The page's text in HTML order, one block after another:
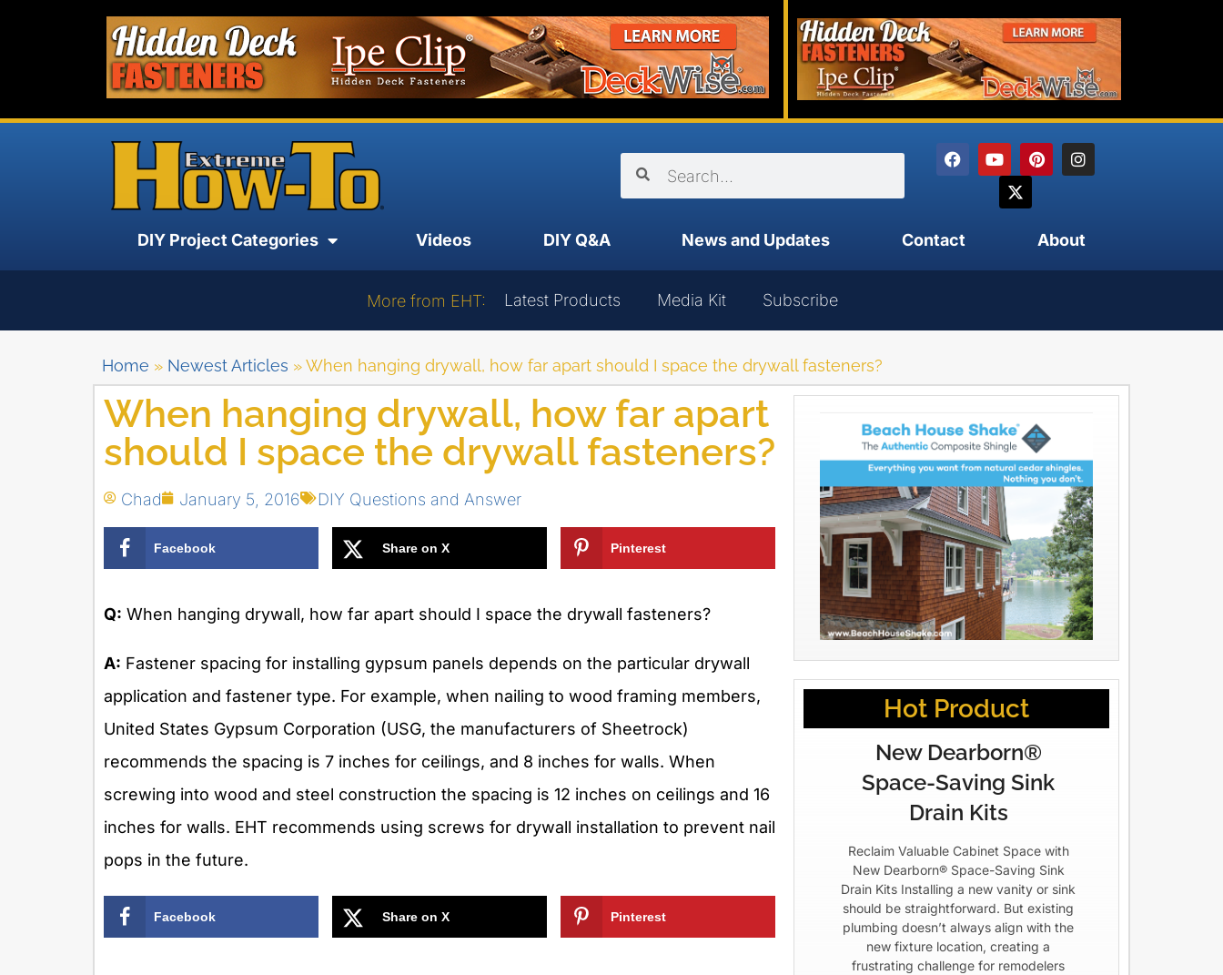
DIY Project Categories Videos DIY Q&A News and Updates Contact About
More from EHT: Latest Products Media Kit Subscribe
Home » Newest Articles »When hanging drywall, how far apart should I space the drywall fasteners?
When hanging drywall, how far apart
should I space the drywall fasteners?
Chad January 5, 2016 DIY Questions and Answer
Facebook Share on X Pinterest
Q: When hanging drywall, how far apart should I space the drywall fasteners?
A: Fastener spacing for installing gypsum panels depends on the particular drywall
application and fastener type. For example, when nailing to wood framing members,
United States Gypsum Corporation (USG, the manufacturers of Sheetrock)
recommends the spacing is 7 inches for ceilings, and 8 inches for walls. When
screwing into wood and steel construction the spacing is 12 inches on ceilings and 16
inches for walls. EHT recommends using screws for drywall installation to prevent nail
pops in the future.
Facebook Share on X Pinterest
Hot Product
New Dearborn®
Space-Saving Sink
Drain Kits
Reclaim Valuable Cabinet Space with
New Dearborn® Space-Saving Sink
Drain Kits Installing a new vanity or sink
should be straightforward. But existing
plumbing doesn’t always align with the
new fixture location, creating a
frustrating challenge for remodelers